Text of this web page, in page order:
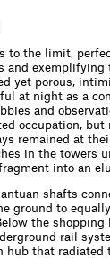
to the limit,
and exemplifying
yet porous,
at night as a
and
occupation, but
remained at
in the towers
into an
shafts
ground to
the
rail
hub that radiated